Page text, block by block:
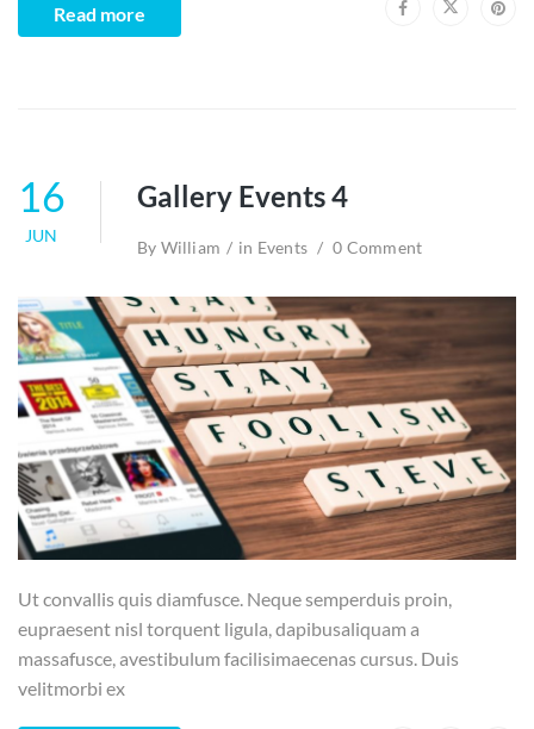
Read more
16
JUN
Gallery Events 4
By William in Events 0 Comment
Ut convallis quis diamfusce. Neque semperduis proin,
eupraesent nisl torquent ligula, dapibusaliquam a
massafusce, avestibulum facilisimaecenas cursus. Duis
velitmorbi ex